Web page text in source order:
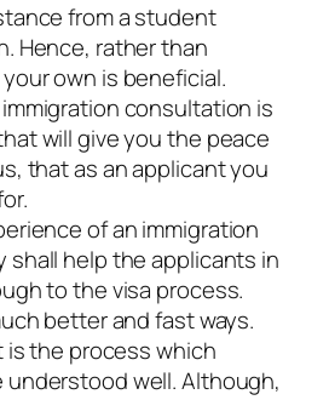
from a student
Hence, rather than
own is beneficial.
consultation is
will give you the peace
that as an applicant you
of an immigration
shall help the applicants in
to the visa process.
better and fast ways.
is the process which
understood well. Although,